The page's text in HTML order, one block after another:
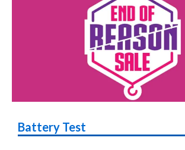
Battery Test